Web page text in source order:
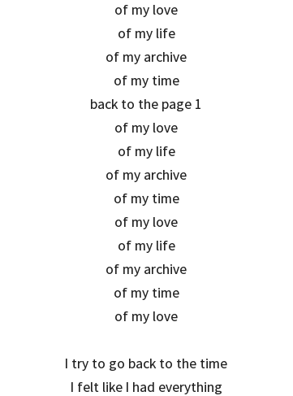
of my love
of my life
of my archive
of my time
back to the page 1
of my love
of my life
of my archive
of my time
of my love
of my life
of my archive
of my time
of my love
I try to go back to the time
I felt like I had everything